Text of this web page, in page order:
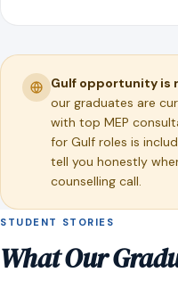
Gulf opportunity is
our graduates are
with top MEP
for Gulf roles is
tell you honestly
counselling call.
STUDENT STORIES
What Our